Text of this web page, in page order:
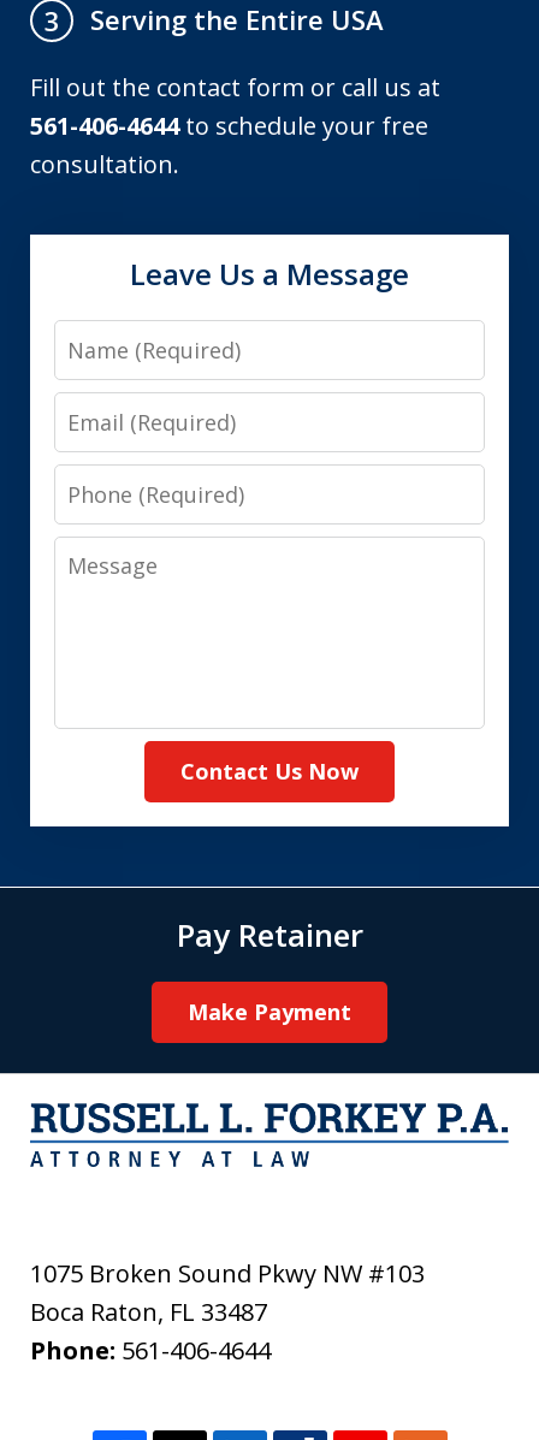
3
Serving the Entire USA
Fill out the contact form or call us at
561-406-4644to schedule your free
consultation.
Leave Us a Message
Name
Email
Phone
Message
Contact Us Now
Pay Retainer
Make Payment
1075 Broken Sound Pkwy NW #103
Boca Raton, FL 33487
Phone: 561-406-4644